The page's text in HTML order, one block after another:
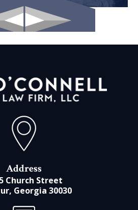
Address
Church Street
Georgia 30030